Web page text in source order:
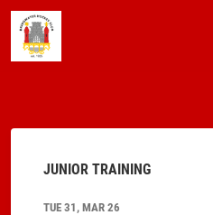
JUNIOR TRAINING
TUE 31, MAR 26